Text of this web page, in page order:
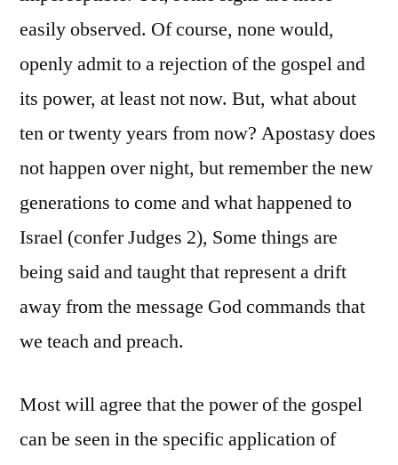
easily observed. Of course, none would,
openly admit to a rejection of the gospel and
its power, at least not now. But, what about
ten or twenty years from now? Apostasy does
not happen over night, but remember the new
generations to come and what happened to
Israel (confer Judges 2), Some things are
being said and taught that represent a drift
away from the message God commands that
we teach and preach.
Most will agree that the power of the gospel
can be seen in the specific application of